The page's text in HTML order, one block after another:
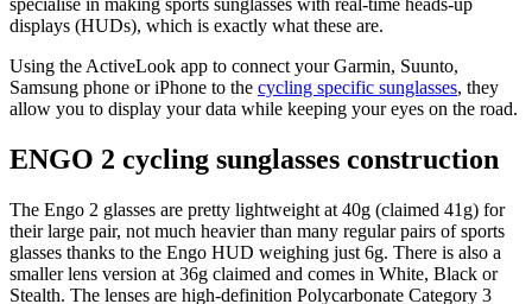
specialise in making sports sunglasses with real-time heads-up
displays (HUDs), which is exactly what these are.
Using the ActiveLook app to connect your Garmin, Suunto,
Samsung phone or iPhone to the cycling specific sunglasses, they
allow you to display your data while keeping your eyes on the road.
ENGO 2 cycling sunglasses construction
The Engo 2 glasses are pretty lightweight at 40g (claimed 41g) for
their large pair, not much heavier than many regular pairs of sports
glasses thanks to the Engo HUD weighing just 6g. There is also a
smaller lens version at 36g claimed and comes in White, Black or
Stealth. The lenses are high-definition Polycarbonate Category 3